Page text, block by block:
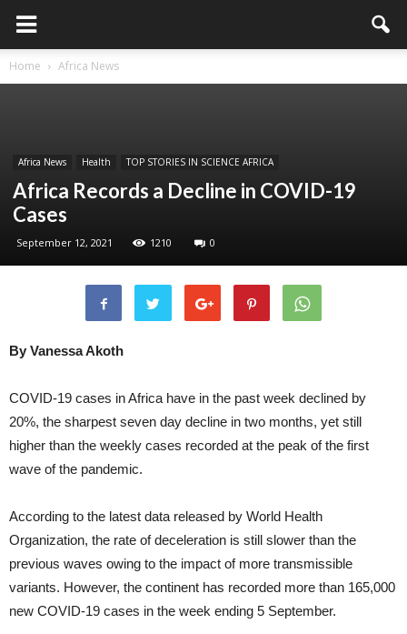
Home Africa News
Africa News Health TOP STORIES IN SCIENCE AFRICA
Africa Records a Decline in COVID-19
Cases
September 12, 2021 1210 0
By Vanessa Akoth
COVID-19 cases in Africa have in the past week declined by
20%, the sharpest seven day decline in two months, yet still
higher than the weekly cases recorded at the peak of the first
wave of the pandemic.
According to the latest data released by World Health
Organization, the rate of deceleration is still slower than the
previous waves owing to the impact of more transmissible
variants. However, the continent has recorded more than 165,000
new COVID-19 cases in the week ending 5 September.